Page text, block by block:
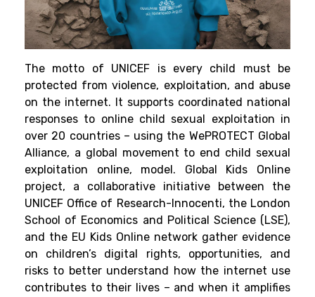
The motto of UNICEF is every child must be
protected from violence, exploitation, and abuse
on the internet. It supports coordinated national
responses to online child sexual exploitation in
over 20 countries – using the WePROTECT Global
Alliance, a global movement to end child sexual
exploitation online, model.
Global Kids Online
project, a collaborative initiative between the
UNICEF Office of Research-Innocenti, the London
School of Economics and Political Science (LSE),
and the EU Kids Online network gather evidence
on children’s digital rights, opportunities, and
risks to better understand how the internet use
contributes to their lives – and when it amplifies